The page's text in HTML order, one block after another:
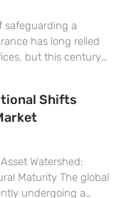
safeguarding a
has long relied
but this century-
Postal
Shifts
Watershed:
Maturity The global
undergoing a